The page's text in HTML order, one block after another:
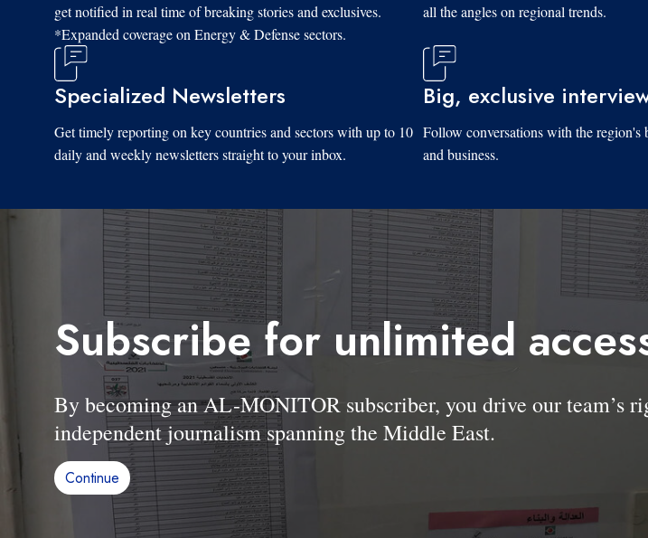
get notified in real time of breaking stories and exclusives.
*Expanded coverage on Energy & Defense sectors.
all the angles on regional trends.
Specialized Newsletters
Get timely reporting on key countries and sectors with up to 10
daily and weekly newsletters straight to your inbox.
Big, exclusive
Follow conversations with the region's
and business.
Subscribe for unlimited
By becoming an AL-MONITOR subscriber, you drive our team’s
independent journalism spanning the Middle East.
Continue